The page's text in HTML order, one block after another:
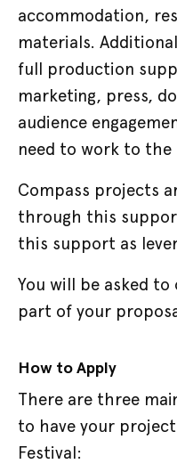
accommodation,
materials.
full production
marketing, press,
audience
need to work to the
Compass projects
through this
this support as
You will be asked
part of your
How to Apply
There are three
to have your
Festival: